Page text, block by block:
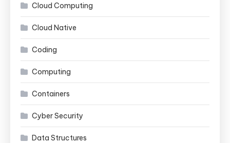
Cloud Computing
Cloud Native
Coding
Computing
Containers
Cyber Security
Data Structures